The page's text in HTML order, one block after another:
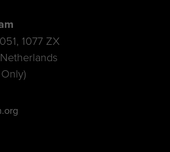
1077 ZX